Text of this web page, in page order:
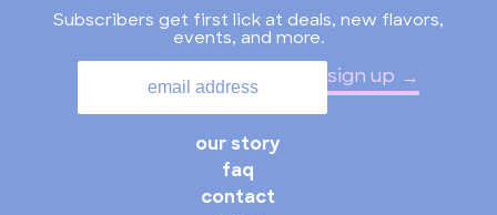
Subscribers get first lick at deals, new flavors,
events, and more.
sign up
our story
faq
contact